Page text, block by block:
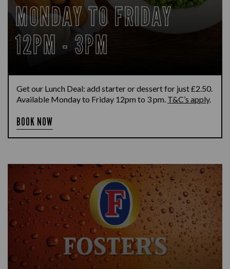
MONDAY TO FRIDAY
12PM - 3PM
Get our Lunch Deal: add starter or dessert for just £2.50.
Available Monday to Friday 12pm to 3 pm. T&C’s apply.
BOOK NOW